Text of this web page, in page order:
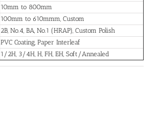
10mm to 800mm
100mm to 610mmm, Custom
2B, No.4, BA, No.1 (HRAP), Custom Polish
PVC Coating, Paper Interleaf
1/2H, 3/4H, H, FH, EH, Soft/Annealed